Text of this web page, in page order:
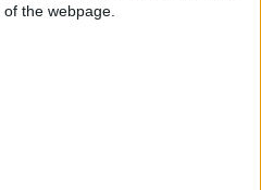
the webpage.
the Apple Watch